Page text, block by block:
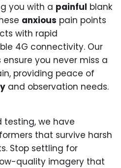
you with a painful blank
anxious pain points
with rapid
4G connectivity. Our
you never miss a
providing peace of
and observation needs.
testing, we have
that survive harsh
Stop settling for
quality imagery that